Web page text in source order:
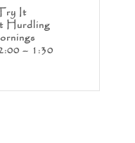
It
Hurdling
– 1:30